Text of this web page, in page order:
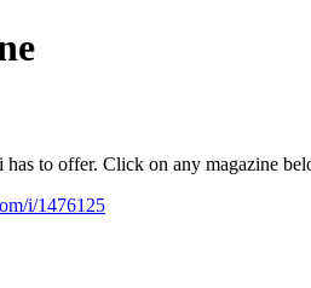
to offer. Click on any magazine
i/1476125